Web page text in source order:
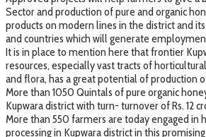
Sector and production of pure and organic
products on modern lines in the district and
and countries which will generate
It is in place to mention here that frontier
resources, especially vast tracts of
and flora, has a great potential of production
More than 1050 Quintals of pure organic
Kupwara district with turn- turnover of Rs. 12
More than 550 farmers are today engaged in
processing in Kupwara district in this